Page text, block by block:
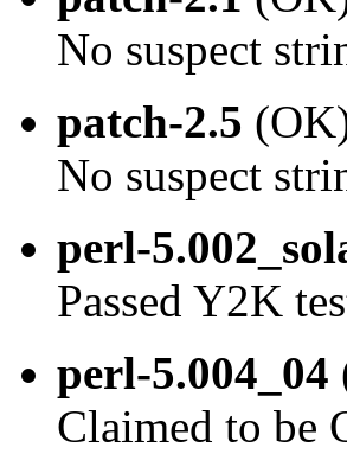
No suspect
patch-2.5
No suspect
perl-
Passed Y2K
perl-5.004_04
Claimed to be